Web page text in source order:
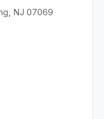
NJ 07069